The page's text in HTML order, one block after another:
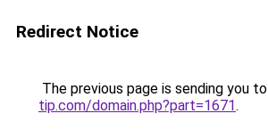
Redirect Notice
The previous page is sending you to
tip.com/domain.php?part=1671.